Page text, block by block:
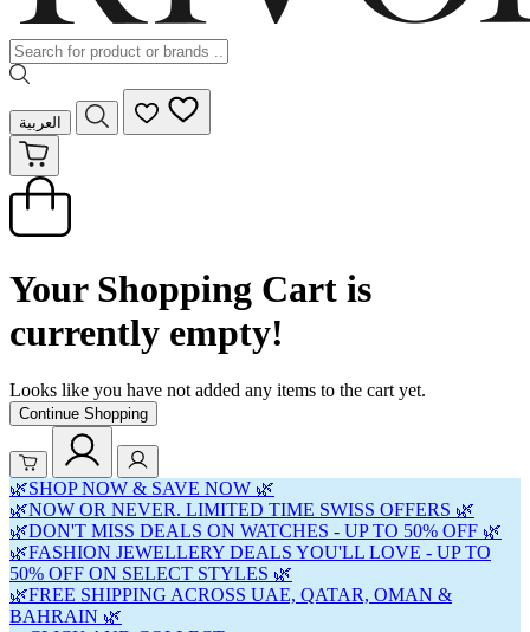
العربية
Your Shopping Cart is
currently empty!
Looks like you have not added any items to the cart yet.
Continue Shopping
🌿SHOP NOW & SAVE NOW 🌿
🌿NOW OR NEVER. LIMITED TIME SWISS OFFERS 🌿
🌿DON'T MISS DEALS ON WATCHES - UP TO 50% OFF 🌿
🌿FASHION JEWELLERY DEALS YOU'LL LOVE - UP TO
50% OFF ON SELECT STYLES 🌿
🌿FREE SHIPPING ACROSS UAE, QATAR, OMAN &
BAHRAIN 🌿